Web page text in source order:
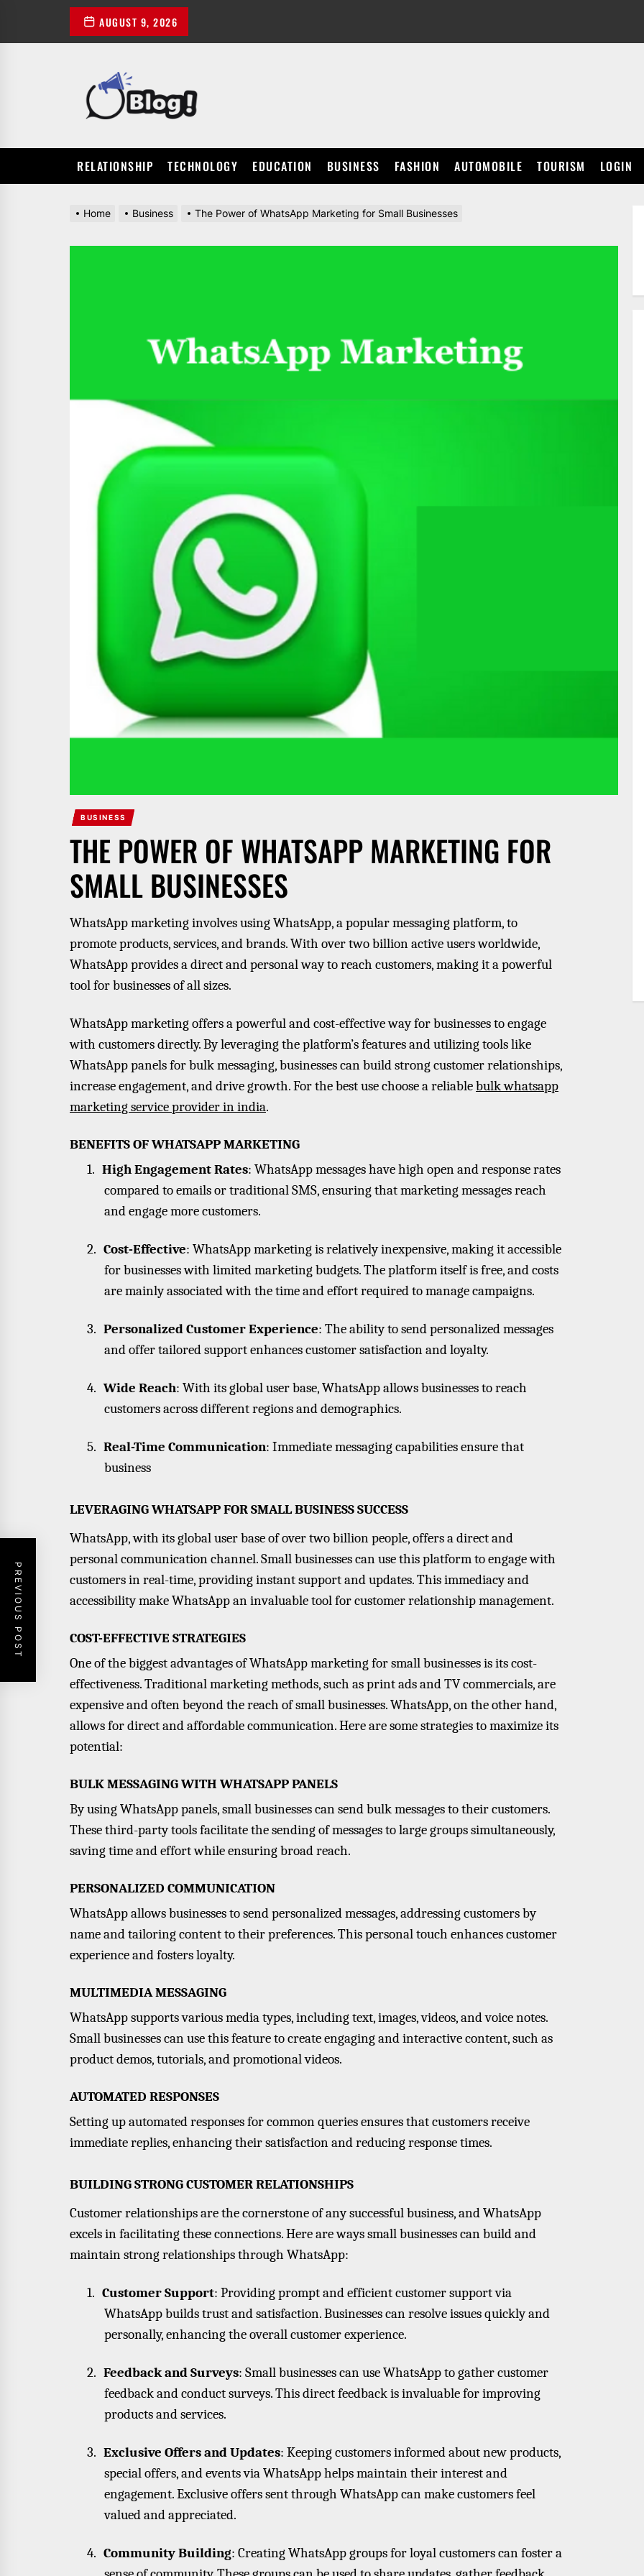
the
AUGUST 9, 2026
RELATIONSHIP TECHNOLOGY EDUCATION BUSINESS FASHION AUTOMOBILE TOURISM LOGIN
Home Business The Power of WhatsApp Marketing for Small Businesses
BUSINESS
THE POWER OF WHATSAPP MARKETING FOR
SMALL BUSINESSES
WhatsApp marketing involves using WhatsApp, a popular messaging platform, to
promote products, services, and brands. With over two billion active users worldwide,
WhatsApp provides a direct and personal way to reach customers, making it a powerful
tool for businesses of all sizes.
WhatsApp marketing offers a powerful and cost-effective way for businesses to engage
with customers directly. By leveraging the platform’s features and utilizing tools like
WhatsApp panels for bulk messaging, businesses can build strong customer relationships,
increase engagement, and drive growth. For the best use choose a reliablebulk whatsapp
marketing service provider in india.
BENEFITS OF WHATSAPP MARKETING
1. High Engagement Rates: WhatsApp messages have high open and response rates
compared to emails or traditional SMS, ensuring that marketing messages reach
and engage more customers.
2. Cost-Effective: WhatsApp marketing is relatively inexpensive, making it accessible
for businesses with limited marketing budgets. The platform itself is free, and costs
are mainly associated with the time and effort required to manage campaigns.
3. Personalized Customer Experience: The ability to send personalized messages
and offer tailored support enhances customer satisfaction and loyalty.
4. Wide Reach: With its global user base, WhatsApp allows businesses to reach
customers across different regions and demographics.
5. Real-Time Communication: Immediate messaging capabilities ensure that
business
LEVERAGING WHATSAPP FOR SMALL BUSINESS SUCCESS
WhatsApp, with its global user base of over two billion people, offers a direct and
personal communication channel. Small businesses can use this platform to engage with
customers in real-time, providing instant support and updates. This immediacy and
accessibility make WhatsApp an invaluable tool for customer relationship management.
COST-EFFECTIVE STRATEGIES
One of the biggest advantages of WhatsApp marketing for small businesses is its cost-
effectiveness. Traditional marketing methods, such as print ads and TV commercials, are
expensive and often beyond the reach of small businesses. WhatsApp, on the other hand,
allows for direct and affordable communication. Here are some strategies to maximize its
potential:
BULK MESSAGING WITH WHATSAPP PANELS
By using WhatsApp panels, small businesses can send bulk messages to their customers.
These third-party tools facilitate the sending of messages to large groups simultaneously,
saving time and effort while ensuring broad reach.
PERSONALIZED COMMUNICATION
WhatsApp allows businesses to send personalized messages, addressing customers by
name and tailoring content to their preferences. This personal touch enhances customer
experience and fosters loyalty.
MULTIMEDIA MESSAGING
WhatsApp supports various media types, including text, images, videos, and voice notes.
Small businesses can use this feature to create engaging and interactive content, such as
product demos, tutorials, and promotional videos.
AUTOMATED RESPONSES
Setting up automated responses for common queries ensures that customers receive
immediate replies, enhancing their satisfaction and reducing response times.
BUILDING STRONG CUSTOMER RELATIONSHIPS
Customer relationships are the cornerstone of any successful business, and WhatsApp
excels in facilitating these connections. Here are ways small businesses can build and
maintain strong relationships through WhatsApp:
1. Customer Support: Providing prompt and efficient customer support via
WhatsApp builds trust and satisfaction. Businesses can resolve issues quickly and
personally, enhancing the overall customer experience.
2. Feedback and Surveys: Small businesses can use WhatsApp to gather customer
feedback and conduct surveys. This direct feedback is invaluable for improving
products and services.
3. Exclusive Offers and Updates: Keeping customers informed about new products,
special offers, and events via WhatsApp helps maintain their interest and
engagement. Exclusive offers sent through WhatsApp can make customers feel
valued and appreciated.
4. Community Building: Creating WhatsApp groups for loyal customers can foster a
PREVIOUS POST